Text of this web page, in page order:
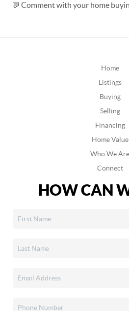
💬 Comment with your home
Home
Listings
Buying
Selling
Financing
Home Value
Who We Are
Connect
HOW CAN